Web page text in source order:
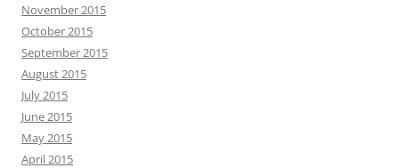
November 2015
October 2015
September 2015
August 2015
July 2015
June 2015
May 2015
April 2015